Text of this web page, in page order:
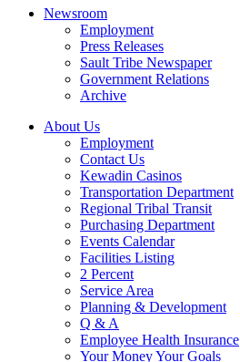
Newsroom
Employment
Press Releases
Sault Tribe Newspaper
Government Relations
Archive
About Us
Employment
Contact Us
Kewadin Casinos
Transportation Department
Regional Tribal Transit
Purchasing Department
Events Calendar
Facilities Listing
2 Percent
Service Area
Planning & Development
Q & A
Employee Health Insurance
Your Money Your Goals